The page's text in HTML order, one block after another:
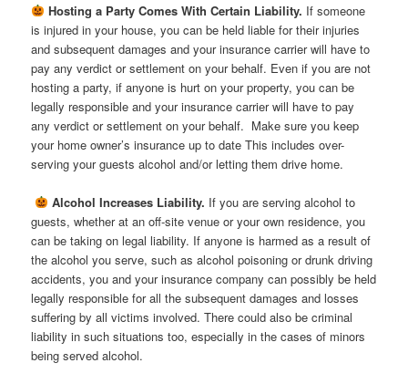
Hosting a Party Comes With Certain Liability. If someone
is injured in your house, you can be held liable for their injuries
and subsequent damages and your insurance carrier will have to
pay any verdict or settlement on your behalf. Even if you are not
hosting a party, if anyone is hurt on your property, you can be
legally responsible and your insurance carrier will have to pay
any verdict or settlement on your behalf. Make sure you keep
your home owner’s insurance up to date This includes over-
serving your guests alcohol and/or letting them drive home.
Alcohol Increases Liability. If you are serving alcohol to
guests, whether at an off-site venue or your own residence, you
can be taking on legal liability. If anyone is harmed as a result of
the alcohol you serve, such as alcohol poisoning or drunk driving
accidents, you and your insurance company can possibly be held
legally responsible for all the subsequent damages and losses
suffering by all victims involved. There could also be criminal
liability in such situations too, especially in the cases of minors
being served alcohol.